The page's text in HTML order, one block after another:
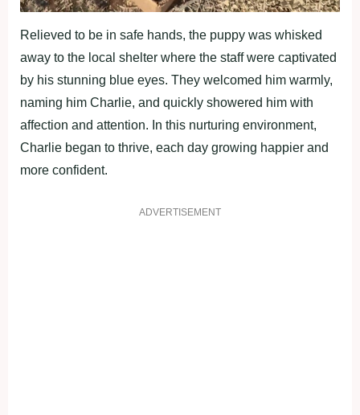
Relieved to be in safe hands, the puppy was whisked
away to the local shelter where the staff were captivated
by his stunning blue eyes. They welcomed him warmly,
naming him Charlie, and quickly showered him with
affection and attention. In this nurturing environment,
Charlie began to thrive, each day growing happier and
more confident.
ADVERTISEMENT